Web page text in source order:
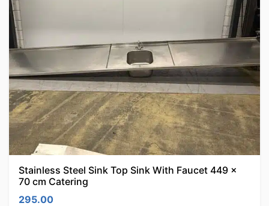
Stainless Steel Sink Top Sink With Faucet 449 x
70 cm Catering
295.00